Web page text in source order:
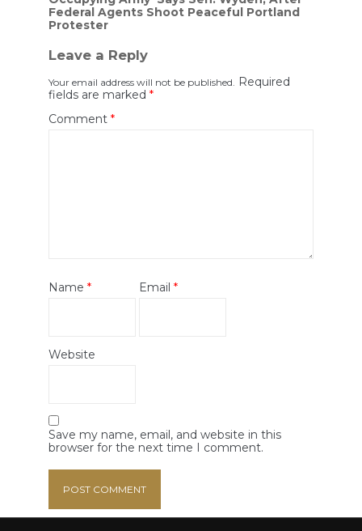
Federal Agents Shoot Peaceful Portland
Protester
Leave a Reply
Your email address will not be published.
Required
fields are marked *
Comment *
Name * Email*
Website
Save my name, email, and website in this
browser for the next time I comment.